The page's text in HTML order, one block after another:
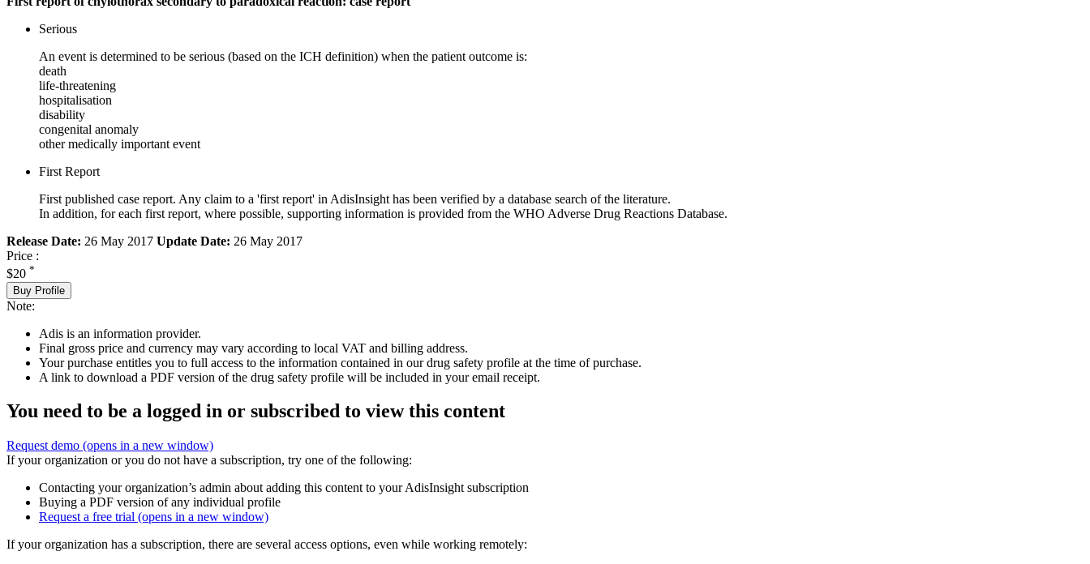
Serious
An event is determined to be serious (based on the ICH definition) when the patient outcome is:
death
life-threatening
hospitalisation
disability
congenital anomaly
other medically important event
First Report
First published case report. Any claim to a 'first report' in AdisInsight has been verified by a database search of the literature.
In addition, for each first report, where possible, supporting information is provided from the WHO Adverse Drug Reactions Database.
Release Date: 26 May 2017 Update Date: 26 May 2017
Price :
$20 *
Buy Profile
Note:
Adis is an information provider.
Final gross price and currency may vary according to local VAT and billing address.
Your purchase entitles you to full access to the information contained in our drug safety profile at the time of purchase.
A link to download a PDF version of the drug safety profile will be included in your email receipt.
You need to be a logged in or subscribed to view this content
Request demo (opens in a new window)
If your organization or you do not have a subscription, try one of the following:
Contacting your organization’s admin about adding this content to your AdisInsight subscription
Buying a PDF version of any individual profile
Request a free trial (opens in a new window)
If your organization has a subscription, there are several access options, even while working remotely: